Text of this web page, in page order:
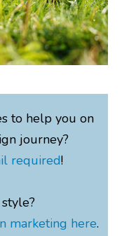
to help you on
journey?
required!
marketing here.